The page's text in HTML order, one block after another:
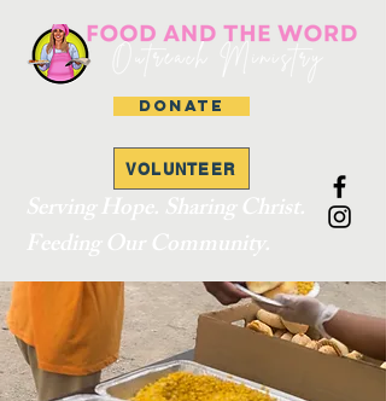
DONATE
VOLUNTEER